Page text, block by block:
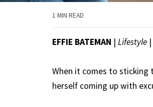
1 MIN READ
EFFIE BATEMAN | Lifestyle |
When it comes to sticking
herself coming up with